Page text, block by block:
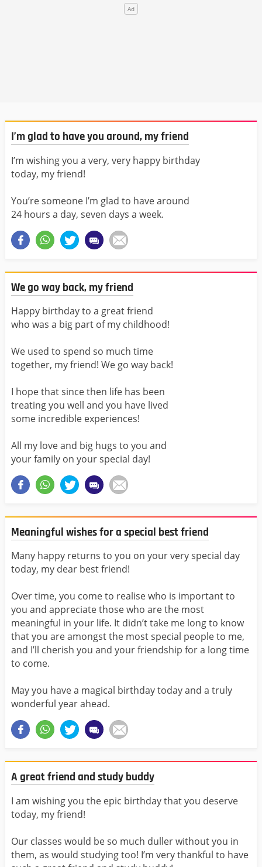
I’m glad to have you around, my friend
I’m wishing you a very, very happy birthday
today, my friend!
You’re someone I’m glad to have around
24 hours a day, seven days a week.
We go way back, my friend
Happy birthday to a great friend
who was a big part of my childhood!
We used to spend so much time
together, my friend! We go way back!
I hope that since then life has been
treating you well and you have lived
some incredible experiences!
All my love and big hugs to you and
your family on your special day!
Meaningful wishes for a special best friend
Many happy returns to you on your very special day
today, my dear best friend!
Over time, you come to realise who is important to
you and appreciate those who are the most
meaningful in your life. It didn’t take me long to know
that you are amongst the most special people to me,
and I’ll cherish you and your friendship for a long time
to come.
May you have a magical birthday today and a truly
wonderful year ahead.
A great friend and study buddy
I am wishing you the epic birthday that you deserve
today, my friend!
Our classes would be so much duller without you in
them, as would studying too! I’m very thankful to have